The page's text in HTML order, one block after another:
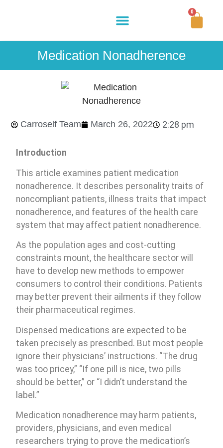
0
Medication Nonadherence
Carroself Team March 26, 2022 2:28 pm
Introduction
This article examines patient medication
nonadherence. It describes personality traits of
noncompliant patients, illness traits that impact
nonadherence, and features of the health care
system that may affect patient nonadherence.
As the population ages and cost-cutting
constraints mount, the healthcare sector will
have to develop new methods to empower
consumers to control their conditions. Patients
may better prevent their ailments if they follow
their pharmaceutical regimes.
Dispensed medications are expected to be
taken precisely as prescribed. But most people
ignore their physicians’ instructions. “The drug
was too pricey,” “If one pill is nice, two pills
should be better,” or “I didn’t understand the
label.”
Medication nonadherence may harm patients,
providers, physicians, and even medical
researchers trying to prove the medication’s